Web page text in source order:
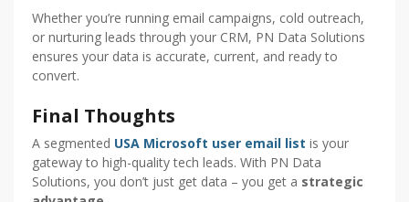
Whether you’re running email campaigns, cold outreach,
or nurturing leads through your CRM, PN Data Solutions
ensures your data is accurate, current, and ready to
convert.
Final Thoughts
A segmented USA Microsoft user email list is your
gateway to high-quality tech leads. With PN Data
Solutions, you don’t just get data – you get a strategic